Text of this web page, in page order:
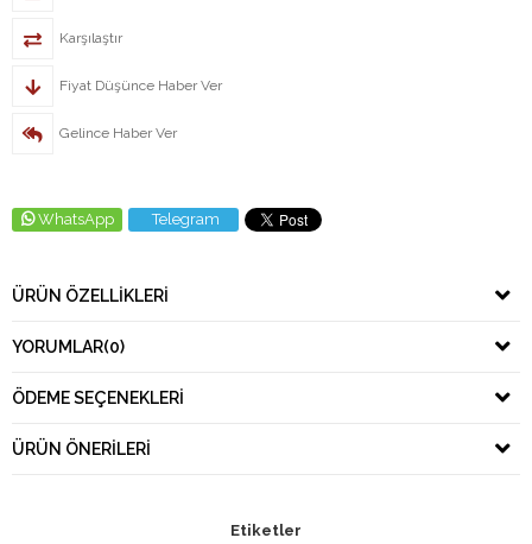
Karşılaştır
Fiyat Düşünce Haber Ver
Gelince Haber Ver
WhatsApp Telegram
ÜRÜN ÖZELLIKLERI
YORUMLAR(0)
ÖDEME SEÇENEKLERI
ÜRÜN ÖNERILERI
Etiketler